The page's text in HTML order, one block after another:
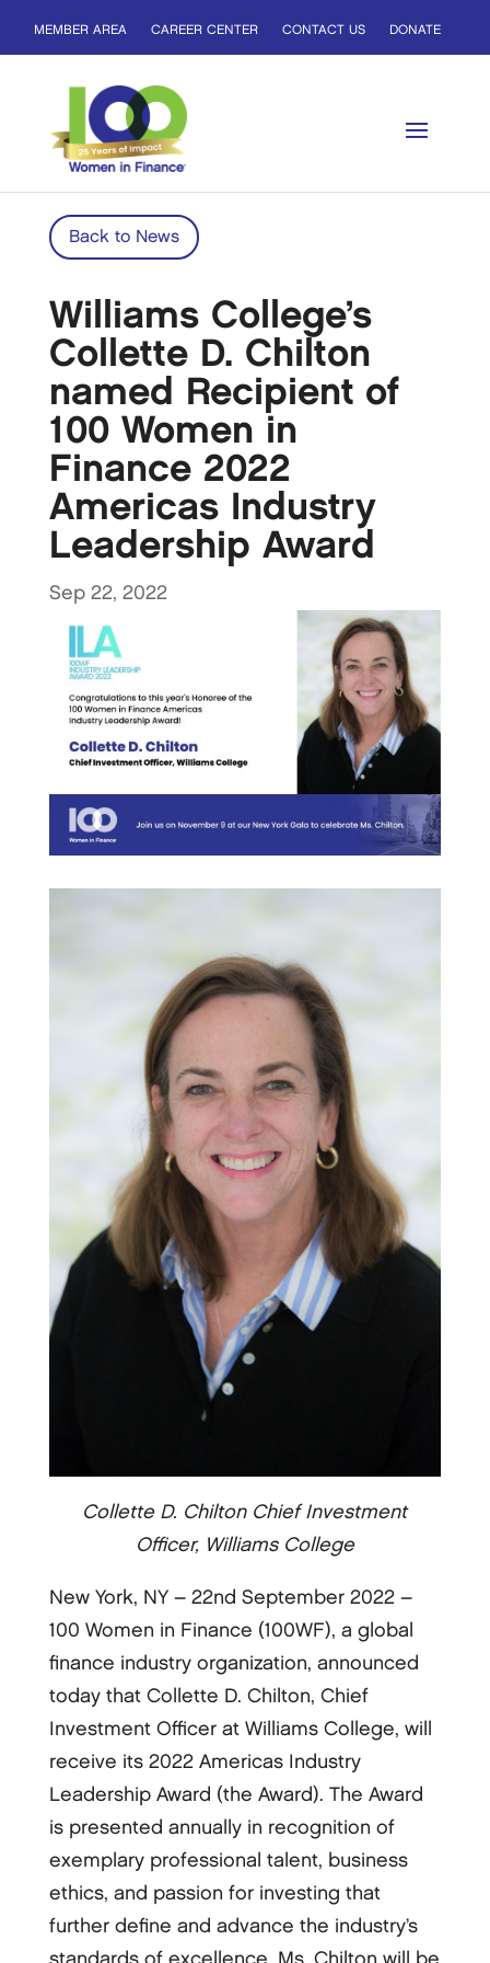
MEMBER AREA CAREER CENTER CONTACT US DONATE
Back to News
Williams College’s
Collette D. Chilton
named Recipient of
100 Women in
Finance 2022
Americas Industry
Leadership Award
Sep 22, 2022
Collette D. Chilton Chief Investment
Officer, Williams College
New York, NY – 22nd September 2022 –
100 Women in Finance (100WF), a global
finance industry organization, announced
today that Collette D. Chilton, Chief
Investment Officer at Williams College, will
receive its 2022 Americas Industry
Leadership Award (the Award). The Award
is presented annually in recognition of
exemplary professional talent, business
ethics, and passion for investing that
further define and advance the industry’s